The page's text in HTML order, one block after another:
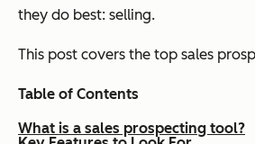
they do best: selling.
This post covers the top sales
Table of Contents
What is a sales prospecting tool?